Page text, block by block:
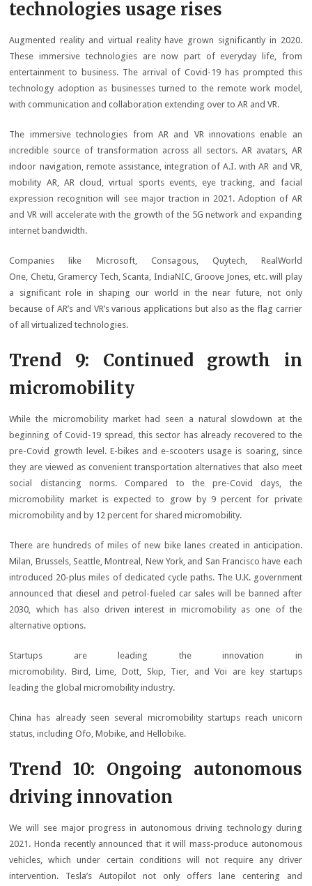
technologies usage rises
Augmented reality and virtual reality have grown significantly in 2020.
These immersive technologies are now part of everyday life, from
entertainment to business. The arrival of Covid-19 has prompted this
technology adoption as businesses turned to the remote work model,
with communication and collaboration extending over to AR and VR.
The immersive technologies from AR and VR innovations enable an
incredible source of transformation across all sectors. AR avatars, AR
indoor navigation, remote assistance, integration of A.I. with AR and VR,
mobility AR, AR cloud, virtual sports events, eye tracking, and facial
expression recognition will see major traction in 2021. Adoption of AR
and VR will accelerate with the growth of the 5G network and expanding
internet bandwidth.
Companies like Microsoft, Consagous, Quytech, RealWorld
One, Chetu, Gramercy Tech, Scanta, IndiaNIC, Groove Jones, etc. will play
a significant role in shaping our world in the near future, not only
because of AR’s and VR’s various applications but also as the flag carrier
of all virtualized technologies.
Trend 9: Continued growth in
micromobility
While the micromobility market had seen a natural slowdown at the
beginning of Covid-19 spread, this sector has already recovered to the
pre-Covid growth level. E-bikes and e-scooters usage is soaring, since
they are viewed as convenient transportation alternatives that also meet
social distancing norms. Compared to the pre-Covid days, the
micromobility market is expected to grow by 9 percent for private
micromobility and by 12 percent for shared micromobility.
There are hundreds of miles of new bike lanes created in anticipation.
Milan, Brussels, Seattle, Montreal, New York, and San Francisco have each
introduced 20-plus miles of dedicated cycle paths. The U.K. government
announced that diesel and petrol-fueled car sales will be banned after
2030, which has also driven interest in micromobility as one of the
alternative options.
Startups are leading the innovation in
micromobility. Bird, Lime, Dott, Skip, Tier, and Voi are key startups
leading the global micromobility industry.
China has already seen several micromobility startups reach unicorn
status, including Ofo, Mobike, and Hellobike.
Trend 10: Ongoing autonomous
driving innovation
We will see major progress in autonomous driving technology during
2021. Honda recently announced that it will mass-produce autonomous
vehicles, which under certain conditions will not require any driver
intervention. Tesla’s Autopilot not only offers lane centering and